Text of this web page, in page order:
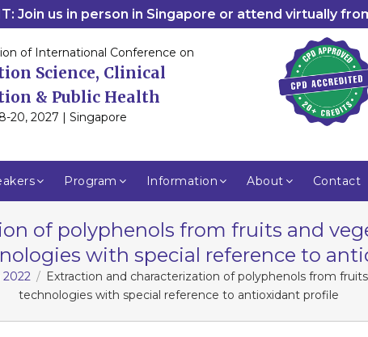
Join us in person in Singapore or attend virtually
of International Conference on
Science, Clinical
& Public Health
20, 2027 | Singapore
Program Information About Contact
of polyphenols from fruits and
with special reference to
Extraction and characterization of polyphenols from
technologies with special reference to antioxidant profile